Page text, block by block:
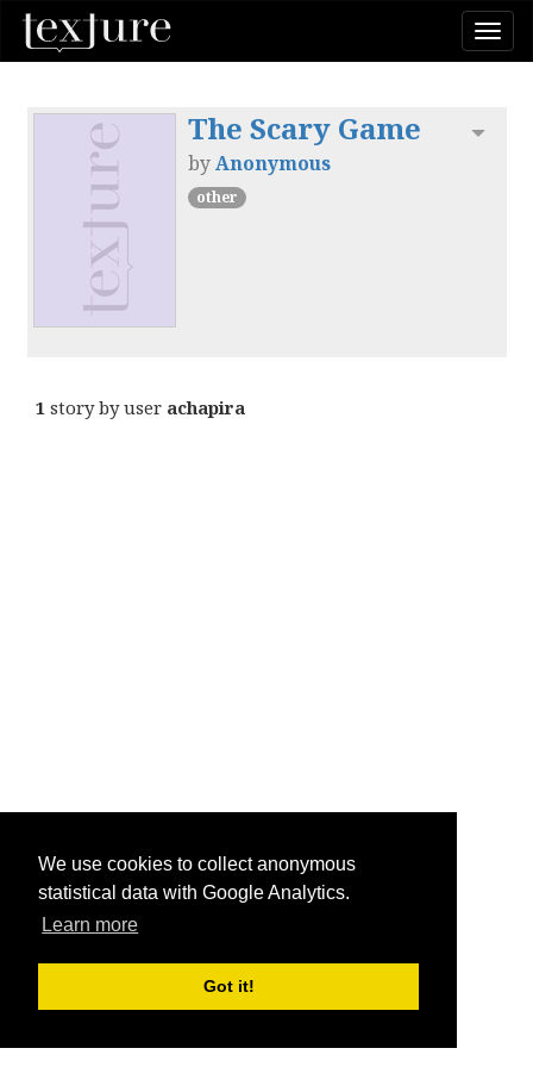
We use cookies to collect anonymous
statistical data with Google Analytics.
Learn more
Got it!
The Scary Game
byAnonymous
other
1 story by user achapira